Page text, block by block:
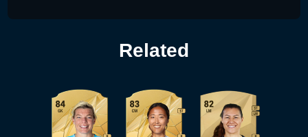
Related